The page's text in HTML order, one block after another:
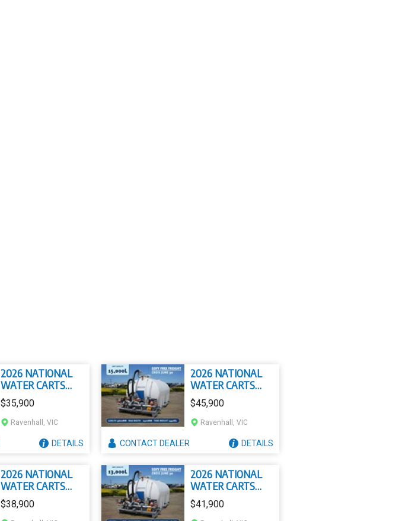
2026 NATIONAL
WATER CARTS
7000L CIVMASTER
PREMIUM SLIP ON
WATER CART
$35,900
Ravenhall, VIC
DETAILS
2026 NATIONAL
WATER CARTS
15000L
CIVMASTER
PREMIUM SLIP ON
$45,900
Ravenhall, VIC
CONTACTDEALER DETAILS
2026 NATIONAL
WATER CARTS
10000L
CIVMASTER
$38,900
2026 NATIONAL
WATER CARTS
13000L
CIVMASTER
$41,900